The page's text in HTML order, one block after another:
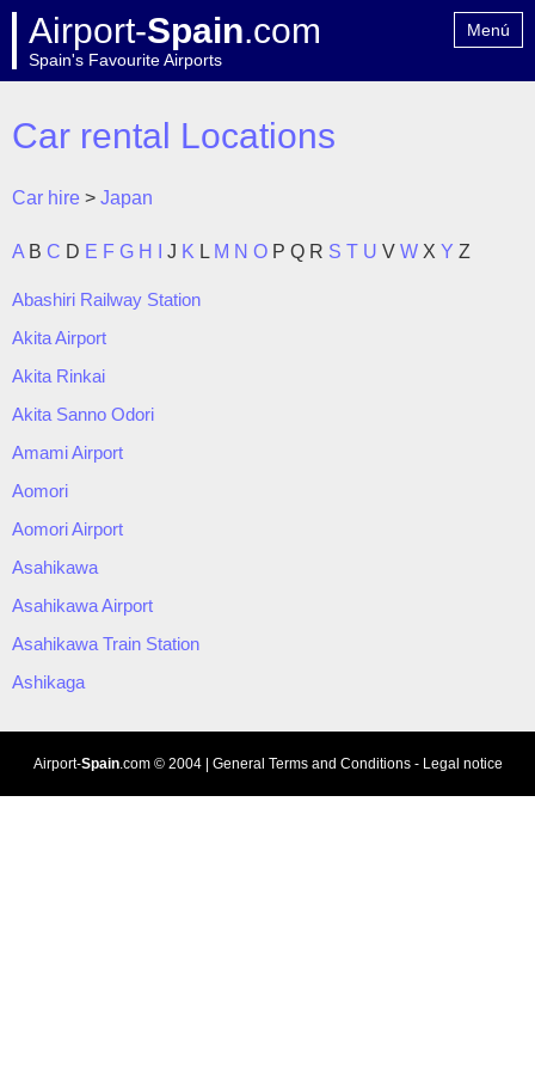
Airport-Spain.com
Spain's Favourite Airports
Menú
Car rental Locations
Car hire > Japan
A B C D E F G H J K L M N O P Q R S T U V W X Y Z
Abashiri Railway Station
Akita Airport
Akita Rinkai
Akita Sanno Odori
Amami Airport
Aomori
Aomori Airport
Asahikawa
Asahikawa Airport
Asahikawa Train Station
Ashikaga
Airport-Spain.com© 2004 | General Terms and Conditions- Legal notice